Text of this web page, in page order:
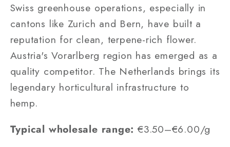
Swiss greenhouse operations, especially in
cantons like Zurich and Bern, have built a
reputation for clean, terpene-rich flower.
Austria's Vorarlberg region has emerged as a
quality competitor. The Netherlands brings its
legendary horticultural infrastructure to
hemp.
Typical wholesale range: €3.50–€6.00/g